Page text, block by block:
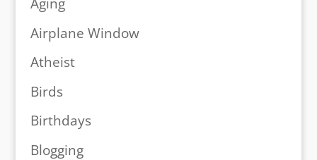
Aging
Airplane Window
Atheist
Birds
Birthdays
Blogging